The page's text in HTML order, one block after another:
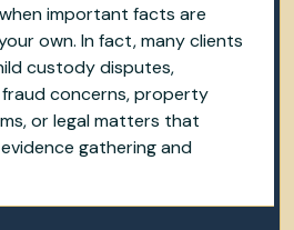
important facts are
own. In fact, many clients
custody disputes,
concerns, property
or legal matters that
gathering and